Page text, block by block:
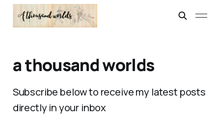
a thousand worlds
Subscribe below to receive my latest posts
directly in your inbox